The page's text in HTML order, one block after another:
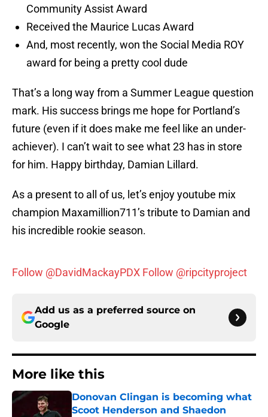
Community Assist Award
Received the Maurice Lucas Award
And, most recently, won the Social Media ROY
award for being a pretty cool dude
That’s a long way from a Summer League question
mark. His success brings me hope for Portland’s
future (even if it does make me feel like an under-
achiever). I can’t wait to see what 23 has in store
for him. Happy birthday, Damian Lillard.
As a present to all of us, let’s enjoy youtube mix
champion Maxamillion711’s tribute to Damian and
his incredible rookie season.
Follow @DavidMackayPDX Follow @ripcityproject
Add us as a preferred source on
Google
More like this
Donovan Clingan is becoming what
Scoot Henderson and Shaedon